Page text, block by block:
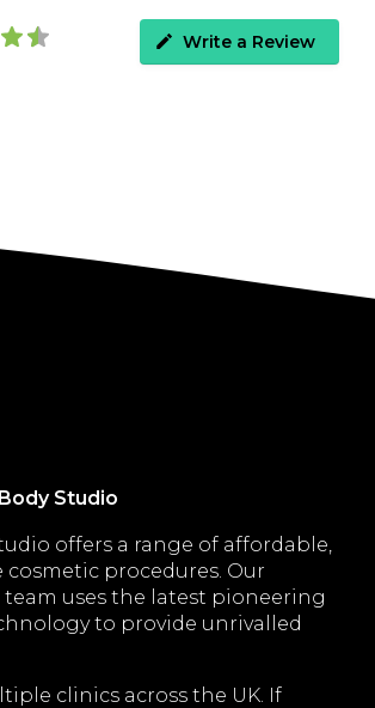
Write a Review
Studio
offers a range of affordable,
cosmetic procedures. Our
team uses the latest pioneering
to provide unrivalled
clinics across the UK. If